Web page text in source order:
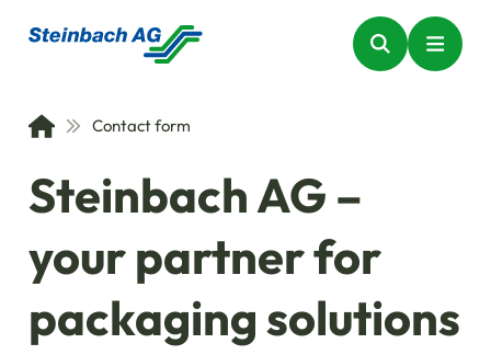
Contact form
Steinbach AG –
your partner for
packaging solutions